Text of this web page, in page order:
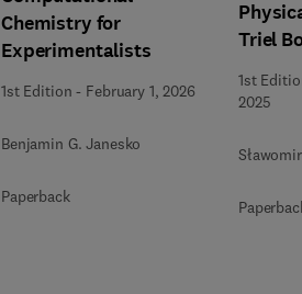
Chemistry for
Experimentalists
1st Edition - February 1, 2026
Benjamin G. Janesko
Paperback
Triel
1st
2025